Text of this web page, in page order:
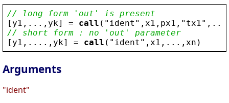
// long form 'out' is present
[ y1 ,..., yk] = call ( " ident " , x1 , px1 , " tx1 "
// short form : no 'out' parameter
[ y1 ,...., yk] = call ( " ident " , x1 ,..., xn )
Arguments
"ident"